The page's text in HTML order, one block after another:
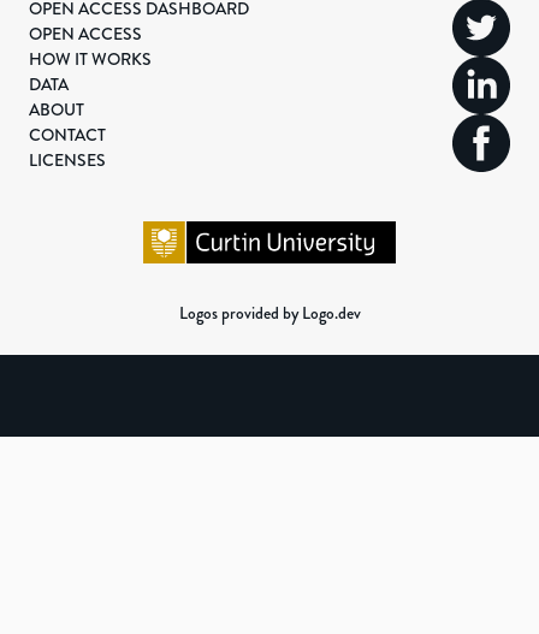
OPEN ACCESS DASHBOARD
OPEN ACCESS
HOW IT WORKS
DATA
ABOUT
CONTACT
LICENSES
Logos provided by Logo.dev